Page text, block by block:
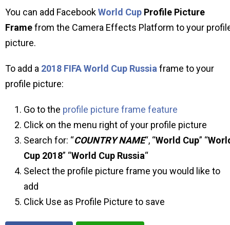
You can add FacebookWorld Cup Profile Picture
Framefrom the Camera Effects Platform to your
picture.
To add a 2018 FIFA World Cup Russia frame to your
profile picture:
Go to the profile picture frame feature
Click on the menu right of your profile picture
Search for: “COUNTRY NAME“, “World Cup” “
Cup 2018” “World Cup Russia“
Select the profile picture frame you would like to
add
Click Use as Profile Picture to save